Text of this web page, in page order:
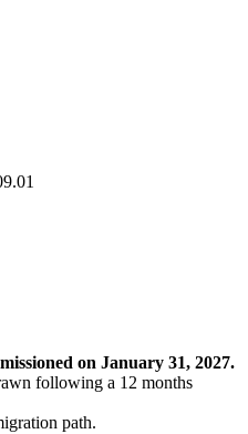
on January 31, 2027.
following a 12 months
path.